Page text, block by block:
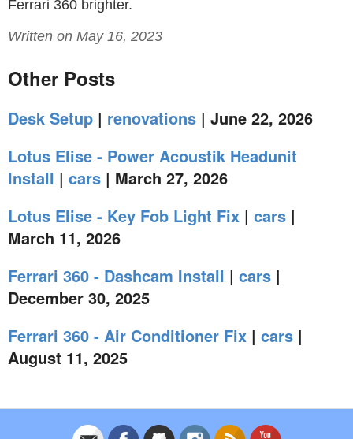
Ferrari 360 brighter.
Written on May 16, 2023
Other Posts
Desk Setup | renovations | June 22, 2026
Lotus Elise - Power Acoustik Headunit
Install | cars | March 27, 2026
Lotus Elise - Key Fob Light Fix | cars |
March 11, 2026
Ferrari 360 - Dashcam Install | cars |
December 30, 2025
Ferrari 360 - Air Conditioner Fix | cars |
August 11, 2025